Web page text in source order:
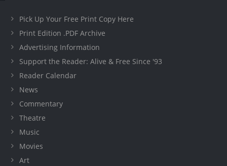
Pick Up Your Free Print Copy Here
Print Edition .PDF Archive
Advertising Information
Support the Reader: Alive & Free Since '93
Reader Calendar
News
Commentary
Theatre
Music
Movies
Art